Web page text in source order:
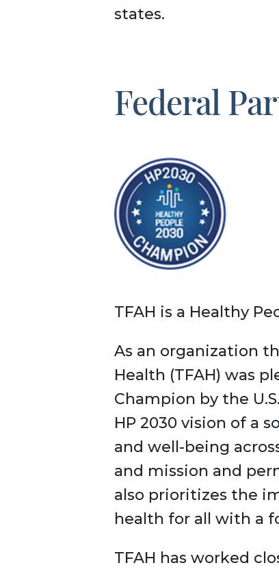
states.
Federal
TFAH is a Healthy
As an organization
Health (TFAH) was
Champion by the
HP 2030 vision of a
and well-being
and mission and
also prioritizes the
health for all with a
TFAH has worked